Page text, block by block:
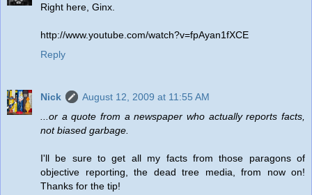
Right here, Ginx.
http://www.youtube.com/watch?v=fpAyan1fXCE
Reply
Nick
August 12, 2009 at 11:55 AM
...or a quote from a newspaper who actually reports facts,
not biased garbage.
I'll be sure to get all my facts from those paragons of
objective reporting, the dead tree media, from now on!
Thanks for the tip!